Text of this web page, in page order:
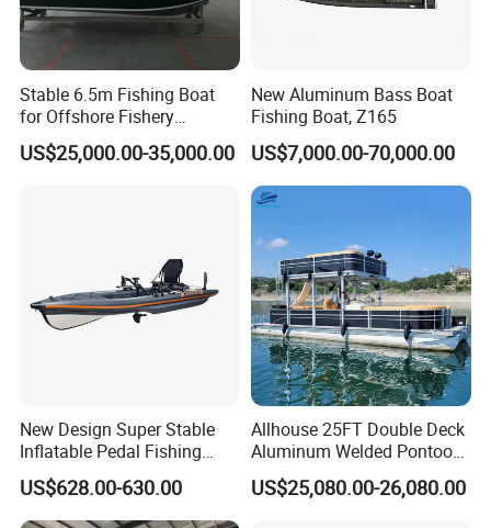
Stable 6.5m Fishing Boat
for Offshore Fishery
Operations
US$25,000.00-35,000.00
New Aluminum Bass Boat
Fishing Boat, Z165
US$7,000.00-70,000.00
New Design Super Stable
Inflatable Pedal Fishing
Kayak with Rudder for
Saltwater
US$628.00-630.00
Allhouse 25FT Double Deck
Aluminum Welded Pontoon
Boat Customized for Party
Sports Leisure
US$25,080.00-26,080.00